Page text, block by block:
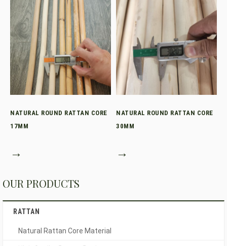
NATURAL ROUND RATTAN CORE
17MM
→
NATURAL ROUND RATTAN CORE
30MM
→
OUR PRODUCTS
RATTAN
Natural Rattan Core Material